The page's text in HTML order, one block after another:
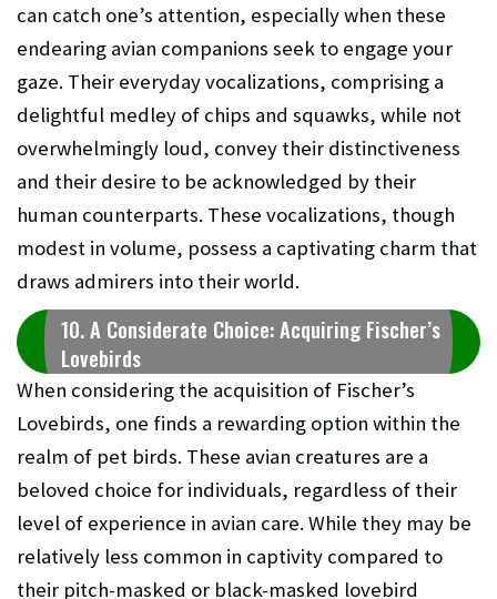
can catch one’s attention, especially when these
endearing avian companions seek to engage your
gaze. Their everyday vocalizations, comprising a
delightful medley of chips and squawks, while not
overwhelmingly loud, convey their distinctiveness
and their desire to be acknowledged by their
human counterparts. These vocalizations, though
modest in volume, possess a captivating charm that
draws admirers into their world.
10. A Considerate Choice: Acquiring Fischer’s
Lovebirds
When considering the acquisition of Fischer’s
Lovebirds, one finds a rewarding option within the
realm of pet birds. These avian creatures are a
beloved choice for individuals, regardless of their
level of experience in avian care. While they may be
relatively less common in captivity compared to
their pitch-masked or black-masked lovebird